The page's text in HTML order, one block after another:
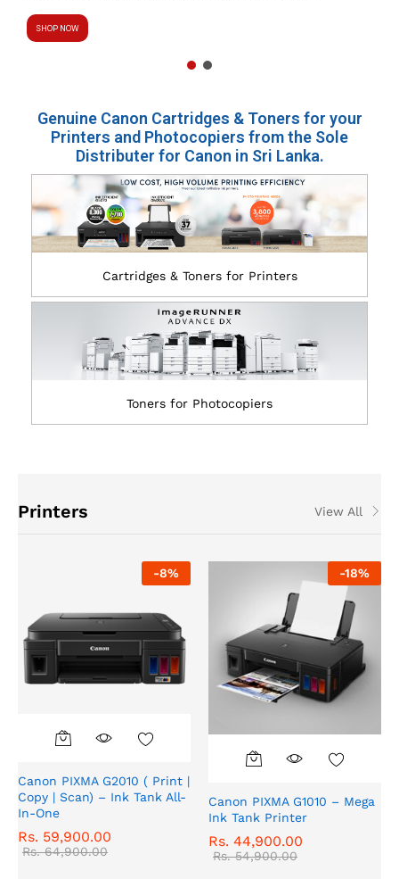
SHOP NOW
Genuine Canon Cartridges & Toners for your
Printers and Photocopiers from the Sole
Distributer for Canon in Sri Lanka.
Cartridges & Toners for Printers
Toners for Photocopiers
Printers View All
-8%
Canon PIXMA G2010 ( Print |
Copy | Scan) – Ink Tank All-
In-One
Rs. 59,900.00
Rs.64,900.00
-18%
Canon PIXMA G1010 – Mega
Ink Tank Printer
Rs. 44,900.00
Rs.54,900.00